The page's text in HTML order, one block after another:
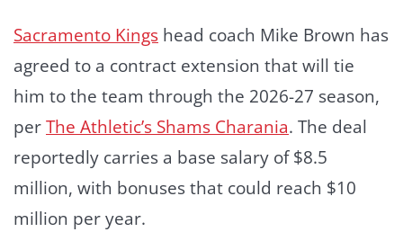
Sacramento Kings head coach Mike Brown has
agreed to a contract extension that will tie
him to the team through the 2026-27 season,
perThe Athletic’s Shams Charania. The deal
reportedly carries a base salary of $8.5
million, with bonuses that could reach $10
million per year.